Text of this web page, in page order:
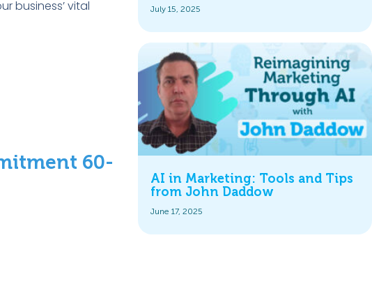
business’ vital
60-
July 15, 2025
AI in Marketing: Tools and Tips
from John Daddow
June 17, 2025